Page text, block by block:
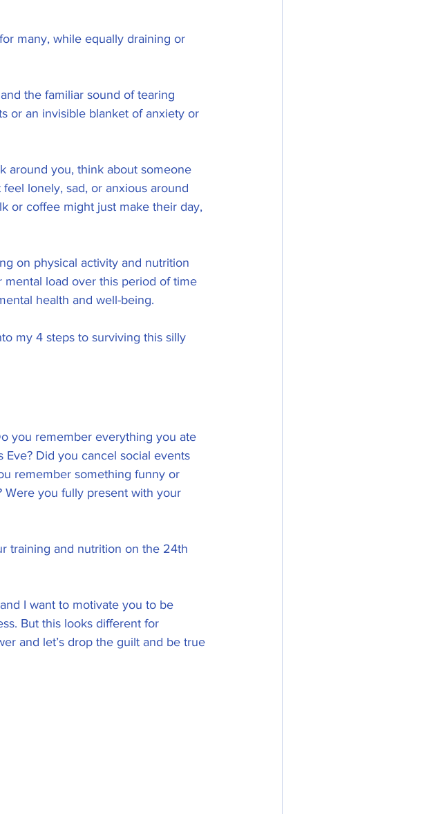
many, while equally draining or
the familiar sound of tearing
or an invisible blanket of anxiety or
around you, think about someone
lonely, sad, or anxious around
or coffee might just make their day,
on physical activity and nutrition
load over this period of time
health and well-being.
my 4 steps to surviving this silly
you remember everything you ate
Eve? Did you cancel social events
remember something funny or
Were you fully present with your
training and nutrition on the 24th
I want to motivate you to be
But this looks different for
and let’s drop the guilt and be true